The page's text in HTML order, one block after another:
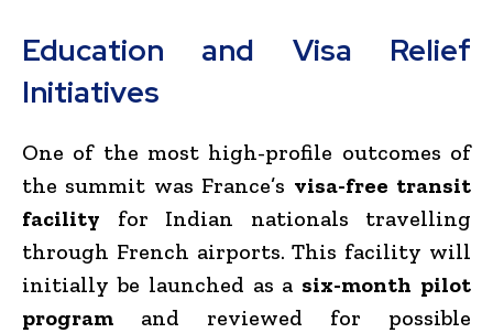
Education and Visa Relief
Initiatives
One of the most high-profile outcomes of
the summit was France’s visa-free transit
facility for Indian nationals travelling
through French airports. This facility will
initially be launched as a six-month pilot
program and reviewed for possible